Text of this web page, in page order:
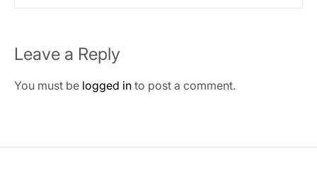
Leave a Reply
You must be logged in to post a comment.